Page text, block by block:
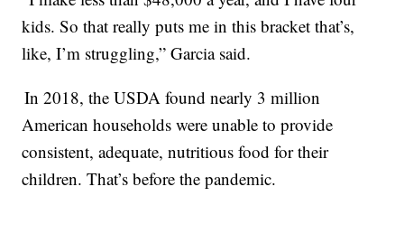
kids. So that really puts me in this bracket that’s,
like, I’m struggling,” Garcia said.
In 2018, the USDA found nearly 3 million
American households were unable to provide
consistent, adequate, nutritious food for their
children. That’s before the pandemic.